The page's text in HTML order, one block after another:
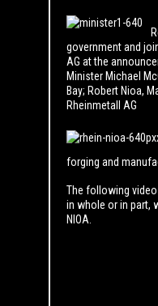
government and
AG at the
Minister Michael
Bay; Robert Nioa,
Rheinmetall AG
forging and
The following
in whole or in part,
NIOA.